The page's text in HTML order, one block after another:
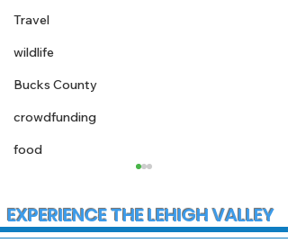
Travel
wildlife
Bucks County
crowdfunding
food
EXPERIENCE THE LEHIGH VALLEY